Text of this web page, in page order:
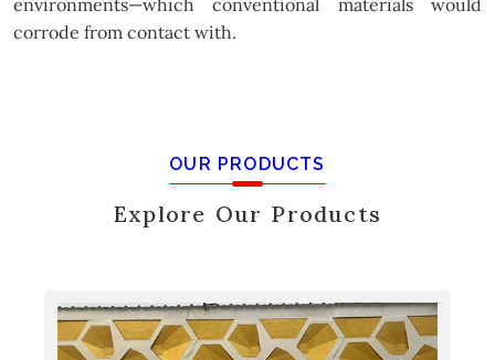
environments—which conventional materials would
corrode from contact with.
OUR PRODUCTS
Explore Our Products